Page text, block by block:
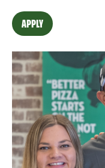
APPLY